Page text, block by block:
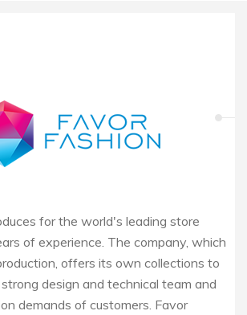
for the world's leading store
of experience. The company, which
offers its own collections to
design and technical team and
demands of customers. Favor